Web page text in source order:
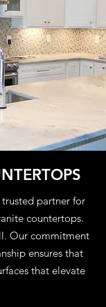
partner for
countertops.
Our commitment
ensures that
that elevate